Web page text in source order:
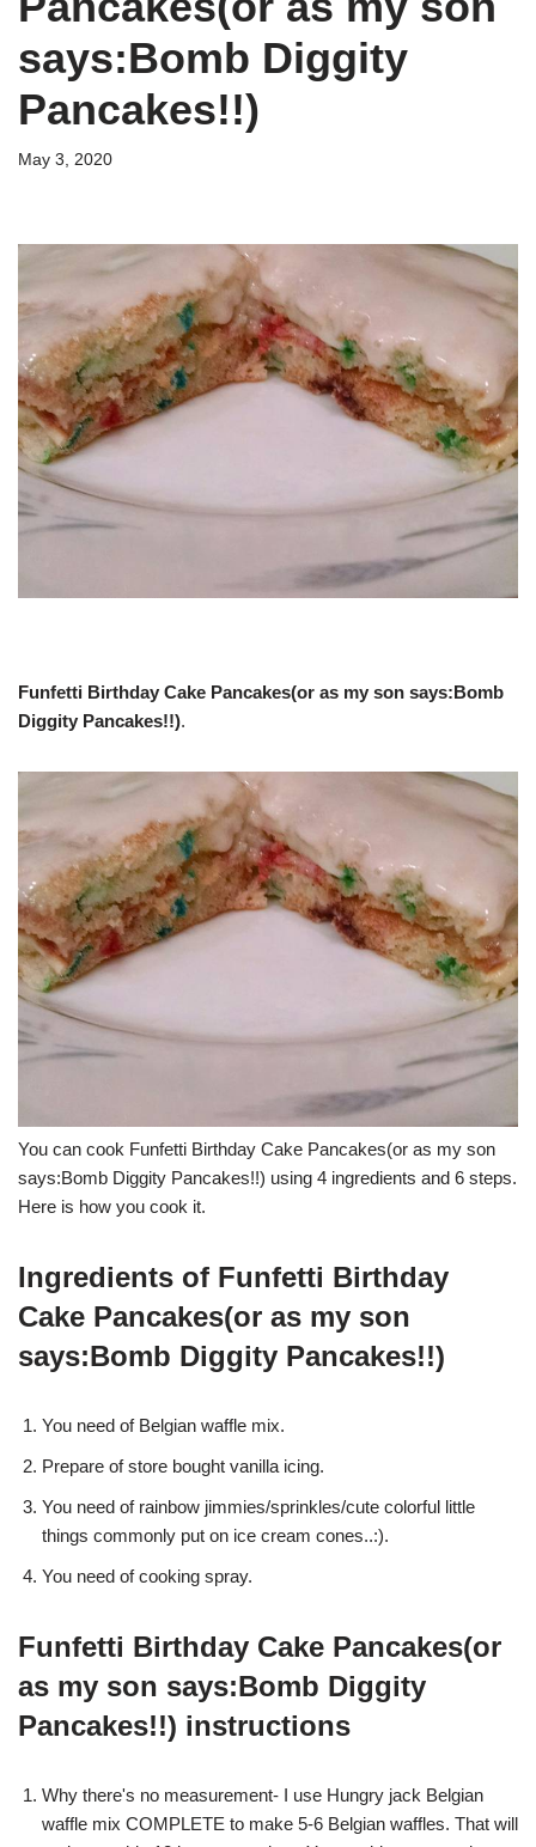
says:Bomb Diggity
Pancakes!!)
May 3, 2020
Funfetti Birthday Cake Pancakes(or as my son says:Bomb
Diggity Pancakes!!).
You can cook Funfetti Birthday Cake Pancakes(or as my son
says:Bomb Diggity Pancakes!!) using 4 ingredients and 6 steps.
Here is how you cook it.
Ingredients of Funfetti Birthday
Cake Pancakes(or as my son
says:Bomb Diggity Pancakes!!)
You need of Belgian waffle mix.
Prepare of store bought vanilla icing.
You need of rainbow jimmies/sprinkles/cute colorful little
things commonly put on ice cream cones..:).
You need of cooking spray.
Funfetti Birthday Cake Pancakes(or
as my son says:Bomb Diggity
Pancakes!!) instructions
Why there's no measurement- I use Hungry jack Belgian
waffle mix COMPLETE to make 5-6 Belgian waffles. That will